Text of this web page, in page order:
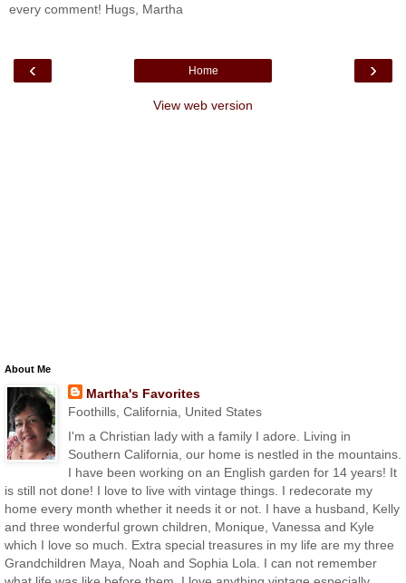
every comment! Hugs, Martha
‹ ›
Home
View web version
About Me
Martha's Favorites
Foothills, California, United States
I'm a Christian lady with a family I adore. Living in
Southern California, our home is nestled in the mountains.
I have been working on an English garden for 14 years! It
is still not done! I love to live with vintage things. I redecorate my
home every month whether it needs it or not. I have a husband, Kelly
and three wonderful grown children, Monique, Vanessa and Kyle
which I love so much. Extra special treasures in my life are my three
Grandchildren Maya, Noah and Sophia Lola. I can not remember